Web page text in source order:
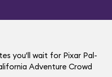
you'll wait for Pixar Pal-
Adventure Crowd